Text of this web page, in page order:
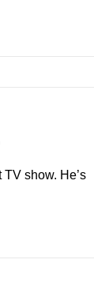
show. He’s